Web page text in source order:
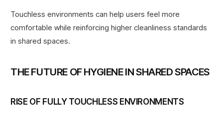
Touchless environments can help users feel more
comfortable while reinforcing higher cleanliness standards
in shared spaces.
THE FUTURE OF HYGIENE IN SHARED SPACES
RISE OF FULLY TOUCHLESS ENVIRONMENTS